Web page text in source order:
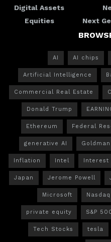
Digital Assets
Equities
Next
AI AI chips
Artificial Intelligence
Commercial Real Estate
Donald Trump
Ethereum Federal
generative AI
Inflation Intel Interest
Japan Jerome Powell
Microsoft Nasdaq
private equity S&P
Tech Stocks tesla